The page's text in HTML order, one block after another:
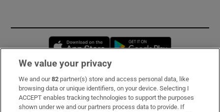
Opens in new window
Subscribe
Support
We value your privacy
We and our82 partner(s) store and access personal data, like
browsing data or unique identifiers, on your device. Selecting I
ACCEPT enables tracking technologies to support the purposes
shown under we and our partners process data to provide. If